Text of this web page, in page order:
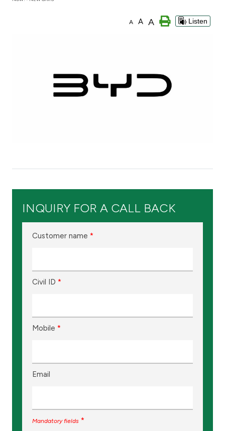
Turkey
Kingdom of Bahrain
A A A Listen
INQUIRY FOR A CALL BACK
Customer name *
Civil ID *
Mobile *
Email
Mandatory fields *